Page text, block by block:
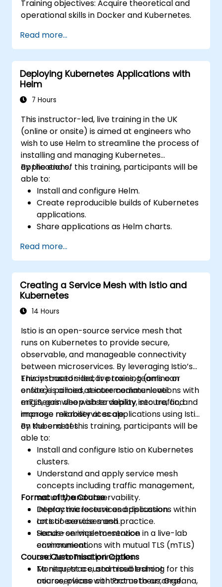
Training objectives: Acquire theoretical and
operational skills in Docker and Kubernetes.
Read more...
Deploying Kubernetes Applications with
Helm
7 Hours
This instructor-led, live training in the UK
(online or onsite) is aimed at engineers who
wish to use Helm to streamline the process of
installing and managing Kubernetes
applications.
By the end of this training, participants will be
able to:
Install and configure Helm.
Create reproducible builds of Kubernetes
applications.
Share applications as Helm charts.
Helm charts.
Manage releases of Helm packages.
Read more...
Creating a Service Mesh with Istio and
Kubernetes
14 Hours
Istio is an open-source service mesh that
runs on Kubernetes to provide secure,
observable, and manageable connectivity
between microservices. By leveraging Istio’s
Envoy-based sidecar proxies, teams can
enforce policies, secure communications with
mTLS, gain deep observability into traffic, and
improve reliability at scale.
This instructor-led, live training (online or
onsite) is aimed at intermediate-level
engineers who wish to deploy, secure, and
manage microservices applications using Istio
on Kubernetes.
By the end of this training, participants will be
able to:
Install and configure Istio on Kubernetes
clusters.
Understand and apply service mesh
concepts including traffic management,
security, and observability.
Deploy microservices applications within
an Istio service mesh.
Secure service-to-service
communications with mutual TLS (mTLS)
and Zero Trust principles.
Monitor, trace, and troubleshoot
microservices with Prometheus, Grafana,
Format of the Course
Interactive lecture and discussion.
Lots of exercises and practice.
Hands-on implementation in a live-lab
environment.
Course Customisation Options
To request a customised training for this
course, please contact us to arrange.